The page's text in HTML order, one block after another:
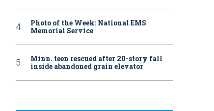
Photo of the Week: National EMS
Memorial Service
Minn. teen rescued after 20-story fall
inside abandoned grain elevator